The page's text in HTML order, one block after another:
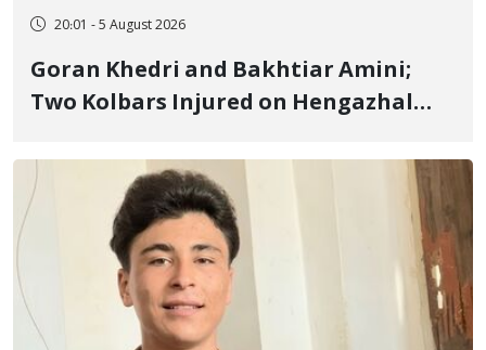
20:01 - 5 August 2026
Goran Khedri and Bakhtiar Amini;
Two Kolbars Injured on Hengazhal
Fire and Landmine Explosion